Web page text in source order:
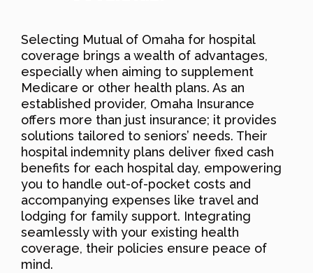
Selecting Mutual of Omaha for hospital
coverage brings a wealth of advantages,
especially when aiming to supplement
Medicare or other health plans. As an
established provider, Omaha Insurance
offers more than just insurance; it provides
solutions tailored to seniors’ needs. Their
hospital indemnity plans deliver fixed cash
benefits for each hospital day, empowering
you to handle out-of-pocket costs and
accompanying expenses like travel and
lodging for family support. Integrating
seamlessly with your existing health
coverage, their policies ensure peace of
mind.